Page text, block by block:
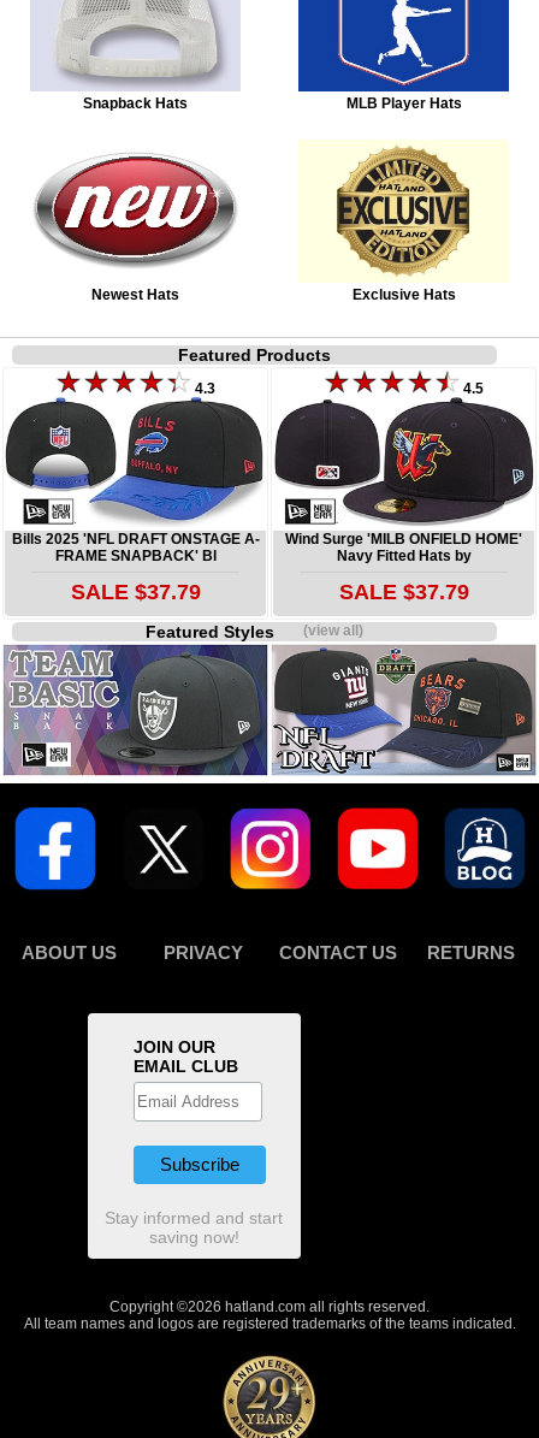
Snapback Hats MLB Player Hats
Newest Hats Exclusive Hats
Featured Products
4.3
Bills 2025 'NFL DRAFT ONSTAGE A-
FRAME SNAPBACK' Bl
SALE $37.79
4.5
Wind Surge 'MILB ONFIELD HOME'
Navy Fitted Hats by
SALE $37.79
Featured Styles(view all)
ABOUT US PRIVACY CONTACT US RETURNS
JOIN OUR
EMAIL CLUB
Stay informed and start
saving now!
Copyright ©2026 hatland.com all rights reserved.
All team names and logos are registered trademarks of the teams indicated.